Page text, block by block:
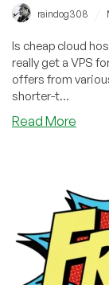
raindog308
Is cheap cloud
really get a VPS
offers from
shorter-t...
Read More
Get
a
Free
VPS